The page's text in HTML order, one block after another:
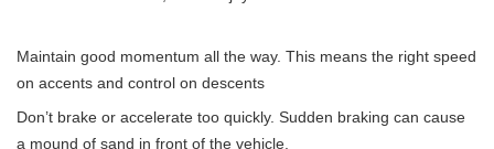
Maintain good momentum all the way. This means the right speed
on accents and control on descents
Don’t brake or accelerate too quickly. Sudden braking can cause
a mound of sand in front of the vehicle.